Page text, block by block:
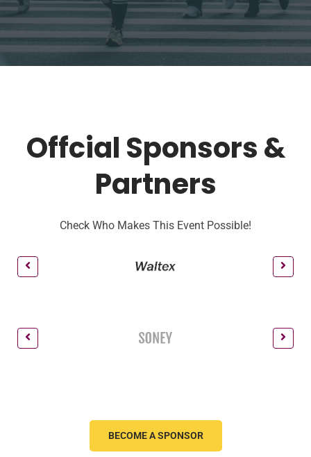
Offcial Sponsors &
Partners
Check Who Makes This Event Possible!
BECOME A SPONSOR